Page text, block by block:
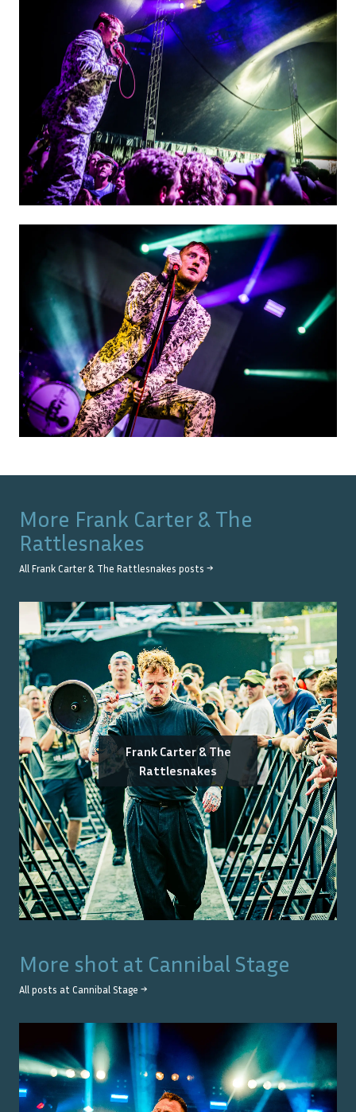
More Frank Carter & The
Rattlesnakes
All Frank Carter & The Rattlesnakes posts →
Frank Carter & The
Rattlesnakes
More shot at Cannibal Stage
All posts at Cannibal Stage →